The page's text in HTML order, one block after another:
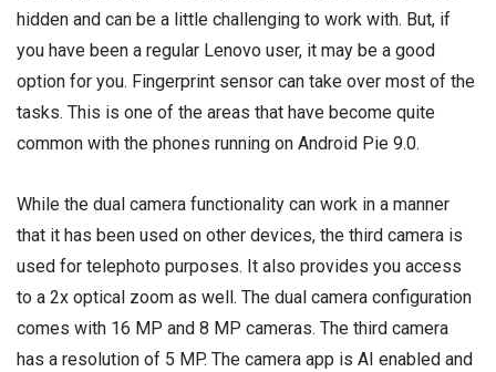
hidden and can be a little challenging to work with. But, if
you have been a regular Lenovo user, it may be a good
option for you. Fingerprint sensor can take over most of the
tasks. This is one of the areas that have become quite
common with the phones running on Android Pie 9.0.
While the dual camera functionality can work in a manner
that it has been used on other devices, the third camera is
used for telephoto purposes. It also provides you access
to a 2x optical zoom as well. The dual camera configuration
comes with 16 MP and 8 MP cameras. The third camera
has a resolution of 5 MP. The camera app is AI enabled and